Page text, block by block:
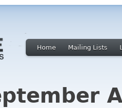
Home Mailing Lists